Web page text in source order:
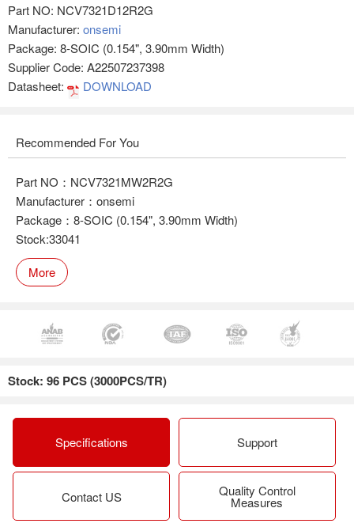
Part NO: NCV7321D12R2G
Manufacturer: onsemi
Package: 8-SOIC (0.154", 3.90mm Width)
Supplier Code: A22507237398
Datasheet:
DOWNLOAD
Recommended For You
Part NO：NCV7321MW2R2G
Manufacturer：onsemi
Package：8-SOIC (0.154", 3.90mm Width)
Stock:33041
More
Stock: 96 PCS (3000PCS/TR)
Specifications Support
Contact US Quality Control
Measures